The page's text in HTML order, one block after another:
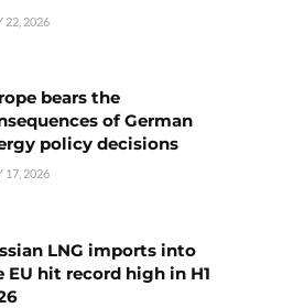
22, 2026
bears the
of German
policy decisions
17, 2026
LNG imports into
EU hit record high in H1